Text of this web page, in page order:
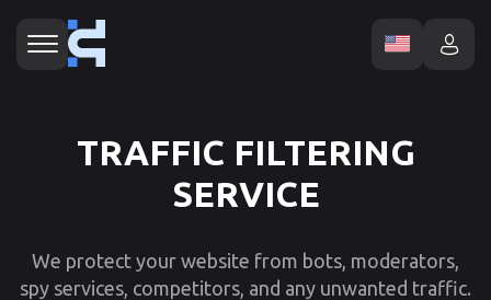
TRAFFIC FILTERING
SERVICE
We protect your website from bots, moderators,
spy services, competitors, and any unwanted traffic.